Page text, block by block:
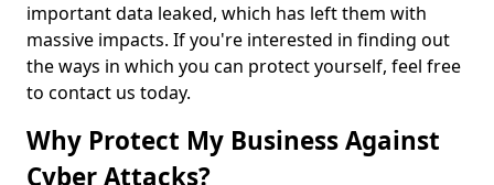
important data leaked, which has left them with
massive impacts. If you're interested in finding out
the ways in which you can protect yourself, feel free
to contact us today.
Why Protect My Business Against
Cyber Attacks?